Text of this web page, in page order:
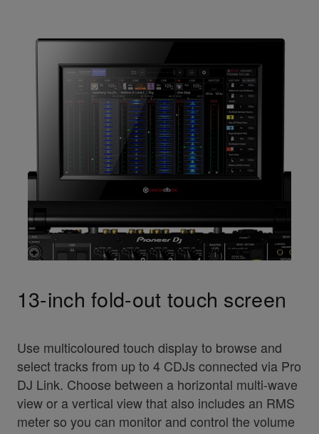
13-inch fold-out touch screen
Use multicoloured touch display to browse and
select tracks from up to 4 CDJs connected via Pro
DJ Link. Choose between a horizontal multi-wave
view or a vertical view that also includes an RMS
meter so you can monitor and control the volume